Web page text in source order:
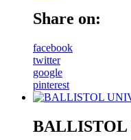
Share on:
facebook
twitter
google
pinterest
BALLISTOL